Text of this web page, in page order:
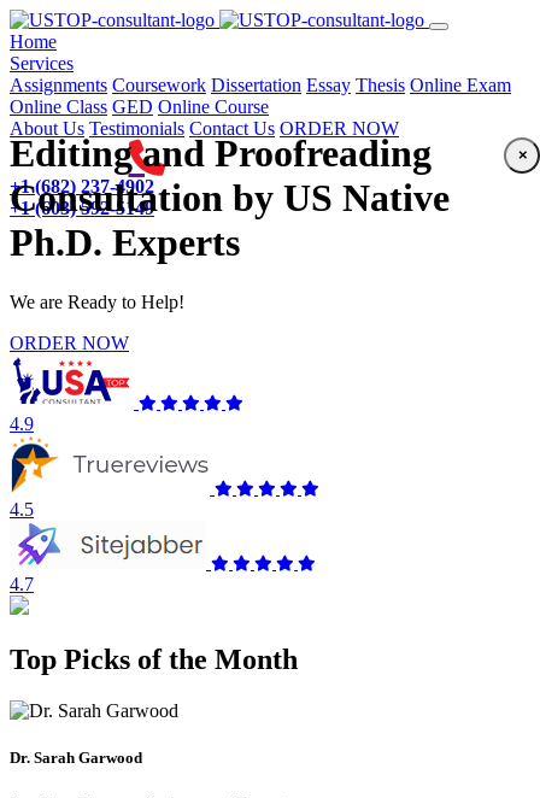
Home(current)
Services
Assignments Coursework Dissertation Essay Thesis Online Exam
Online Class GED Online Course
About Us Testimonials Contact Us ORDER NOW
+1 (682) 237-4902
+1 (603) 592-5149
Editing and Proofreading
Consultation by US Native
Ph.D. Experts
We are Ready to Help!
ORDER NOW
4.9
4.5
4.7
Top Picks of the Month
Dr. Sarah Garwood
×